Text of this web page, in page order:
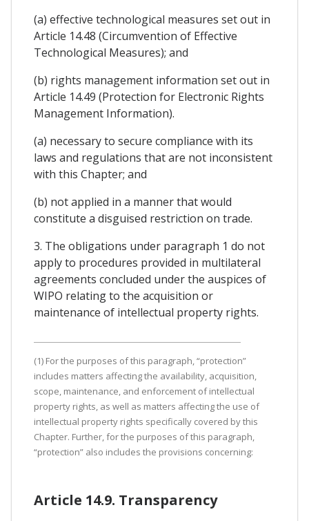
(a) effective technological measures set out in
Article 14.48 (Circumvention of Effective
Technological Measures); and
(b) rights management information set out in
Article 14.49 (Protection for Electronic Rights
Management Information).
(a) necessary to secure compliance with its
laws and regulations that are not inconsistent
with this Chapter; and
(b) not applied in a manner that would
constitute a disguised restriction on trade.
3. The obligations under paragraph 1 do not
apply to procedures provided in multilateral
agreements concluded under the auspices of
WIPO relating to the acquisition or
maintenance of intellectual property rights.
(1) For the purposes of this paragraph, “protection”
includes matters affecting the availability, acquisition,
scope, maintenance, and enforcement of intellectual
property rights, as well as matters affecting the use of
intellectual property rights specifically covered by this
Chapter. Further, for the purposes of this paragraph,
“protection” also includes the provisions concerning:
Article 14.9. Transparency